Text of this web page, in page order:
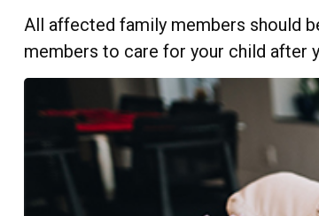
All affected family members should
members to care for your child after